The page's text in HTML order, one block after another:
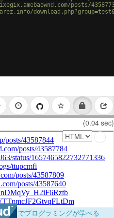
posts/
(0.04 sec)
だけでプログラミングが学べる